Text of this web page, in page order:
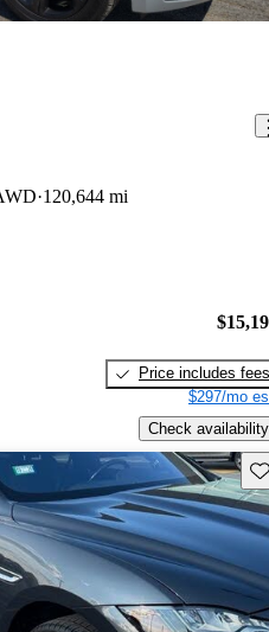
120,644 mi
Price includes fees
$297/mo
Check availability